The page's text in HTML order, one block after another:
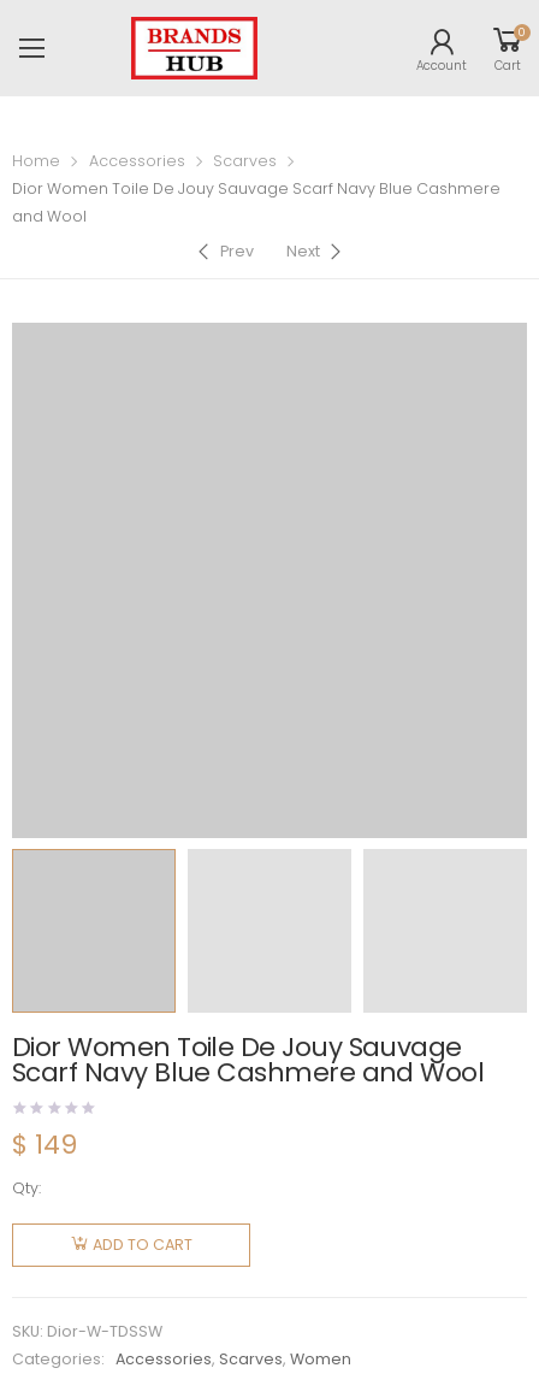
Account
0
Cart
Home Accessories
Scarves
Dior Women Toile De Jouy Sauvage Scarf Navy Blue Cashmere
and Wool
Prev
Next
Dior Women Toile De Jouy Sauvage
Scarf Navy Blue Cashmere and Wool
$ 149
Qty:
Dior
Women
Toile De
Sauvage
Scarf
ADD TO CART
SKU: Dior-W-TDSSW
Categories:
Accessories, Scarves,Women